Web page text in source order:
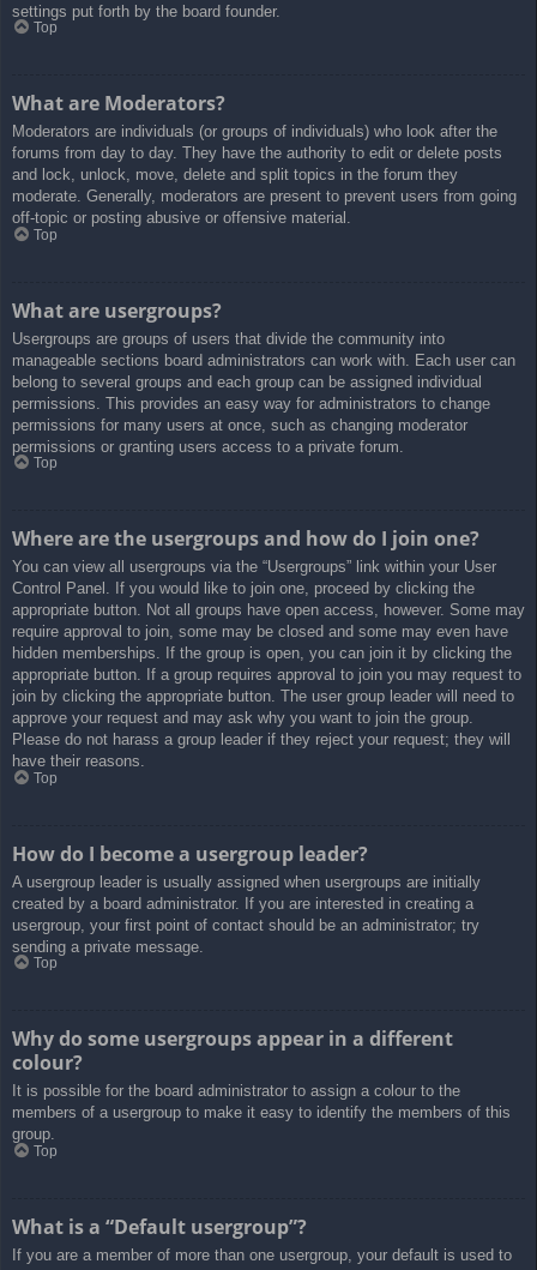
settings put forth by the board founder.
Top
What are Moderators?
Moderators are individuals (or groups of individuals) who look after the
forums from day to day. They have the authority to edit or delete posts
and lock, unlock, move, delete and split topics in the forum they
moderate. Generally, moderators are present to prevent users from going
off-topic or posting abusive or offensive material.
Top
What are usergroups?
Usergroups are groups of users that divide the community into
manageable sections board administrators can work with. Each user can
belong to several groups and each group can be assigned individual
permissions. This provides an easy way for administrators to change
permissions for many users at once, such as changing moderator
permissions or granting users access to a private forum.
Top
Where are the usergroups and how do I join one?
You can view all usergroups via the “Usergroups” link within your User
Control Panel. If you would like to join one, proceed by clicking the
appropriate button. Not all groups have open access, however. Some may
require approval to join, some may be closed and some may even have
hidden memberships. If the group is open, you can join it by clicking the
appropriate button. If a group requires approval to join you may request to
join by clicking the appropriate button. The user group leader will need to
approve your request and may ask why you want to join the group.
Please do not harass a group leader if they reject your request; they will
have their reasons.
Top
How do I become a usergroup leader?
A usergroup leader is usually assigned when usergroups are initially
created by a board administrator. If you are interested in creating a
usergroup, your first point of contact should be an administrator; try
sending a private message.
Top
Why do some usergroups appear in a different
colour?
It is possible for the board administrator to assign a colour to the
members of a usergroup to make it easy to identify the members of this
group.
Top
What is a “Default usergroup”?
If you are a member of more than one usergroup, your default is used to